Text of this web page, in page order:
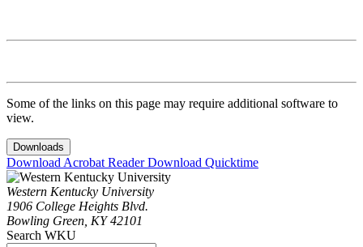
Some of the links on this page may require additional software to
view.
Downloads
Download Acrobat ReaderDownload Quicktime
Western Kentucky University
1906 College Heights Blvd.
Bowling Green, KY 42101
Search WKU